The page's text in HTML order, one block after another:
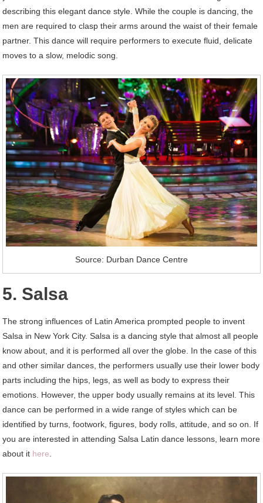
describing this elegant dance style. While the couple is dancing, the
men are required to clasp their arms around the waist of their female
partner. This dance will require performers to execute fluid, delicate
moves to a slow, melodic song.
Source: Durban Dance Centre
5. Salsa
The strong influences of Latin America prompted people to invent
Salsa in New York City. Salsa is a dancing style that almost all people
know about, and it is performed all over the globe. In the case of this
and other similar dances, the performers usually use their lower body
parts including the hips, legs, as well as body to express their
emotions. However, the upper body usually remains at its level. This
dance can be performed in a wide range of styles which can be
identified by turns, footwork, figures, body rolls, attitude, and so on. If
you are interested in attending Salsa Latin dance lessons, learn more
about it here